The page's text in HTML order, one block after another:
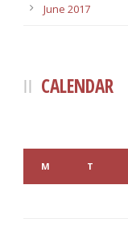
June 2017
CALENDAR
M T